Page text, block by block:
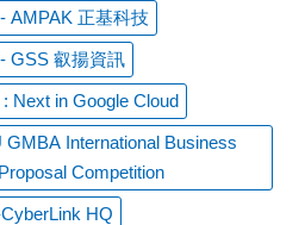
AMPAK 正基科技
GSS 叡揚資訊
Next in Google Cloud
Competition
HQ